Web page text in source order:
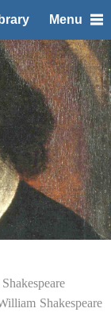
Menu
Shakespeare